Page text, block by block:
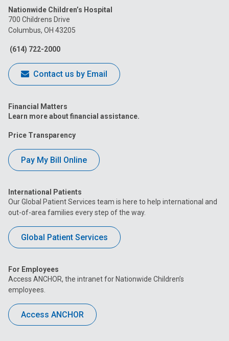
on
Facebook
on
on
Nationwide Children’s Hospital
700 Childrens Drive
Columbus, OH 43205
(614) 722-2000
Contact us by Email
Financial Matters
Learn more about financial assistance.
Price Transparency
Pay My Bill Online
International Patients
Our Global Patient Services team is here to help international and
out-of-area families every step of the way.
Global Patient Services
For Employees
Access ANCHOR, the intranet for Nationwide Children’s
employees.
Access ANCHOR